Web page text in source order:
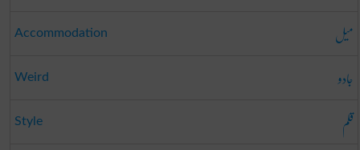
Accommodation میل
Weird جادو
Style قلم